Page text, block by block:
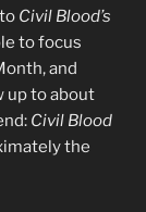
Civil Blood’s
to focus
and
up to about
Civil Blood
the